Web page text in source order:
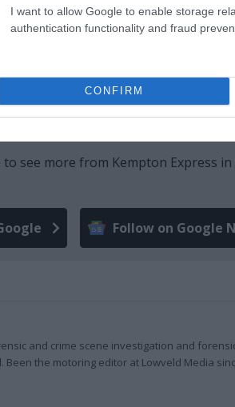
I want to allow Google to enable storage
authentication functionality and fraud
CONFIRM
see more from Kempton Express
Follow on Google
and crime scene investigation and
the motoring editor at Lowveld Media